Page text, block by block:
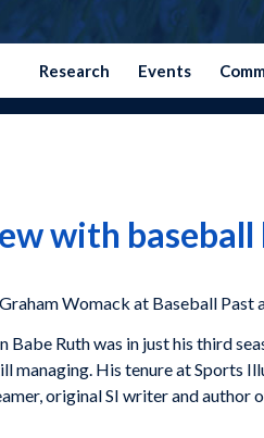
Research Events
with
Womack at Baseball Past
Babe Ruth was in just his third
managing. His tenure at Sports
original SI writer and author